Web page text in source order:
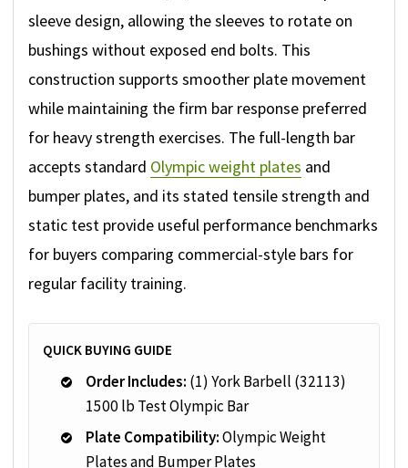
sleeve design, allowing the sleeves to rotate on
bushings without exposed end bolts. This
construction supports smoother plate movement
while maintaining the firm bar response preferred
for heavy strength exercises. The full-length bar
accepts standard Olympic weight plates and
bumper plates, and its stated tensile strength and
static test provide useful performance benchmarks
for buyers comparing commercial-style bars for
regular facility training.
QUICK BUYING GUIDE
Order Includes: (1) York Barbell (32113)
1500 lb Test Olympic Bar
Plate Compatibility:Olympic Weight
Plates and Bumper Plates